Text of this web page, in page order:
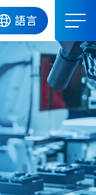
語言